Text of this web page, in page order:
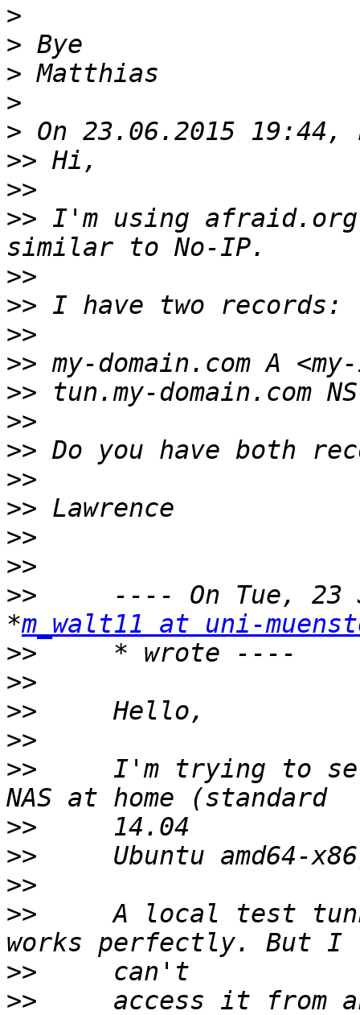
>
>
>
>
>
>>
>>
>> I'm using
>>
>>
>>
>>
>>
>>
>>
>>
>>
>>
>>
>>
---- On Tue, 23
*m_walt11 at uni-
>>
>>
>>
>>
>>
I'm trying to
>>
>>
>>
>>
A local test
>>
>>
access it from